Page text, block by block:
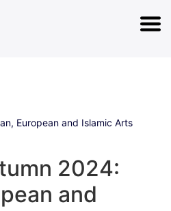
European and Islamic Arts
2024:
and